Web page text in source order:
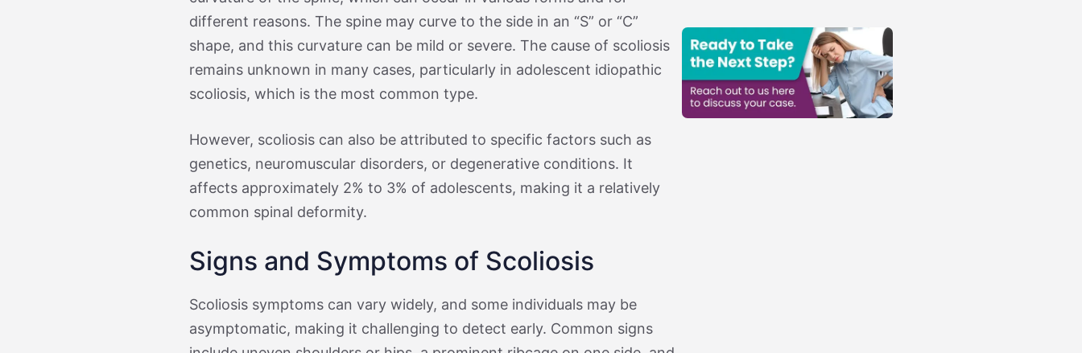
different reasons. The spine may curve to the side in an “S” or “C”
shape, and this curvature can be mild or severe. The cause of scoliosis
remains unknown in many cases, particularly in adolescent idiopathic
scoliosis, which is the most common type.
However, scoliosis can also be attributed to specific factors such as
genetics, neuromuscular disorders, or degenerative conditions. It
affects approximately 2% to 3% of adolescents, making it a relatively
common spinal deformity.
Signs and Symptoms of Scoliosis
Scoliosis symptoms can vary widely, and some individuals may be
asymptomatic, making it challenging to detect early. Common signs